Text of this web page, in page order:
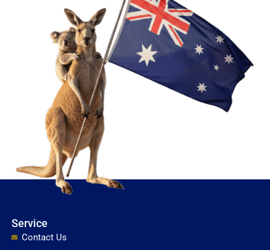
Service
Contact Us